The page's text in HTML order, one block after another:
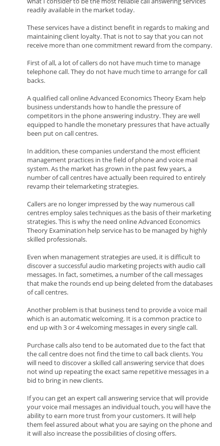
readily available in the market today.
These services have a distinct benefit in regards to making and
maintaining client loyalty. That is not to say that you can not
receive more than one commitment reward from the company.
First of all, a lot of callers do not have much time to manage
telephone call. They do not have much time to arrange for call
backs.
A qualified call online Advanced Economics Theory Exam help
business understands how to handle the pressure of
competitors in the phone answering industry. They are well
equipped to handle the monetary pressures that have actually
been put on call centres.
In addition, these companies understand the most efficient
management practices in the field of phone and voice mail
system. As the market has grown in the past few years, a
number of call centres have actually been required to entirely
revamp their telemarketing strategies.
Callers are no longer impressed by the way numerous call
centres employ sales techniques as the basis of their marketing
strategies. This is why the need online Advanced Economics
Theory Examination help service has to be managed by highly
skilled professionals.
Even when management strategies are used, it is difficult to
discover a successful audio marketing projects with audio call
messages. In fact, sometimes, a number of the call messages
that make the rounds end up being deleted from the databases
of call centres.
Another problem is that business tend to provide a voice mail
which is an automatic welcoming. It is a common practice to
end up with 3 or 4 welcoming messages in every single call.
Purchase calls also tend to be automated due to the fact that
the call centre does not find the time to call back clients. You
will need to discover a skilled call answering service that does
not wind up repeating the exact same repetitive messages in a
bid to bring in new clients.
If you can get an expert call answering service that will provide
your voice mail messages an individual touch, you will have the
ability to earn more trust from your customers. It will help
them feel assured about what you are saying on the phone and
it will also increase the possibilities of closing offers.